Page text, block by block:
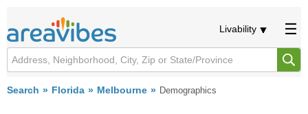
Livability
Search Florida Melbourne Demographics